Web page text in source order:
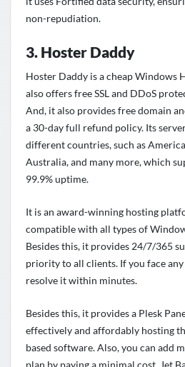
non-repudiation.
3. Hoster Daddy
Hoster Daddy is a cheap Windows
also offers free SSL and DDoS
And, it also provides free domain
a 30-day full refund policy. Its
different countries, such as
Australia, and many more, which
99.9% uptime.
It is an award-winning hosting
compatible with all types of
Besides this, it provides 24/7/365
priority to all clients. If you face
resolve it within minutes.
Besides this, it provides a Plesk
effectively and affordably hosting
based software. Also, you can add